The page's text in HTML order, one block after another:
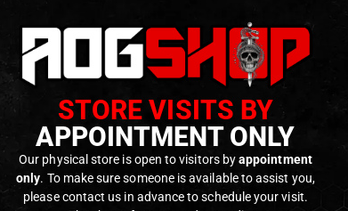
MAGAZINE PARTS PARTS
,INTERNAL PARTS AND UPGRADES MAGAZINE PARTS O-RINGS &
Gas Route GBB Pads
for Glock WE/TM –
3pcs – [EPeS]
0out of 5
9,90€
In stock
O-RINGS & PADS,INTERNAL PARTS AND UPGRADES
Gas Route GBB pads
for WE M4/16 – 3pcs
– [EPeS]
0out of 5
9,90€
Only 3 left in stock
STORE VISITS BY
APPOINTMENT ONLY
Our physical store is open to visitors byappointment
only. To make sure someone is available to assist you,
please contact us in advance to schedule your visit.